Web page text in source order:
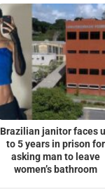
Brazilian janitor faces
to 5 years in prison for
asking man to leave
women’s bathroom